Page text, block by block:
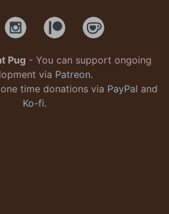
Pug - You can support ongoing
via Patreon.
time donations via PayPal and
Ko-fi.